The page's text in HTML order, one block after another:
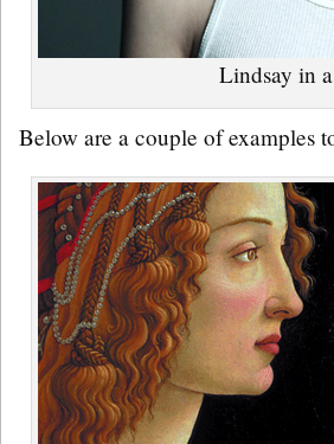
Lindsay in
Below are a couple of examples